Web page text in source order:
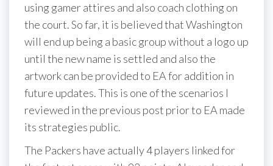
using gamer attires and also coach clothing on
the court. So far, it is believed that Washington
will end up being a basic group without a logo up
until the new name is settled and also the
artwork can be provided to EA for addition in
future updates. This is one of the scenarios I
reviewed in the previous post prior to EA made
its strategies public.
The Packers have actually 4 players linked for